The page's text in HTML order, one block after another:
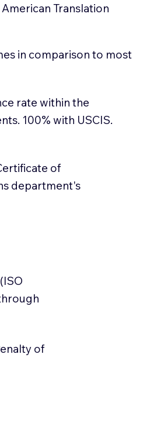
Translation
in comparison to most
rate within the
100% with USCIS.
of
department's
of